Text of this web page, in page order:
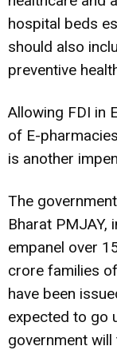
hospital beds
should also
preventive
Allowing FDI in
of E-
is another
The
Bharat PMJAY,
empanel over
crore families
have been
expected to go
government